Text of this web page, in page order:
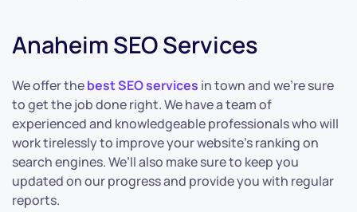
Anaheim SEO Services
We offer thebest SEO services in town and we’re sure
to get the job done right. We have a team of
experienced and knowledgeable professionals who will
work tirelessly to improve your website’s ranking on
search engines. We’ll also make sure to keep you
updated on our progress and provide you with regular
reports.